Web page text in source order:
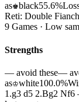
as♚black55.6%
Reti: Double
9 Games · Low
Strengths
— avoid these—
as♔white100.0%
1.g3 d5 2.Bg2